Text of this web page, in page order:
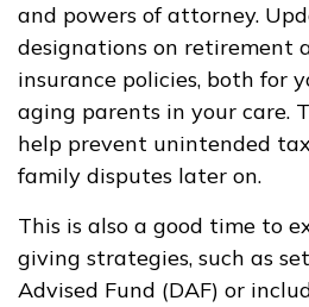
and powers of attorney.
designations on retirement
insurance policies, both for
aging parents in your care.
help prevent unintended
family disputes later on.
This is also a good time to
giving strategies, such as
Advised Fund (DAF) or